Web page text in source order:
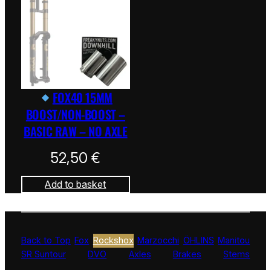
FOX40 15MM
BOOST/NON-BOOST –
BASIC RAW – NO AXLE
52,50€
Add to basket
Back to Top Fox Rockshox Marzocchi ÖHLINS Manitou
SR Suntour
DVO Axles Brakes Stems